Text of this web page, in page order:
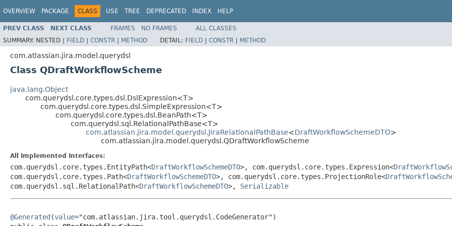
OVERVIEW PACKAGE CLASS USE TREE DEPRECATED INDEX HELP
PREV CLASS NEXT CLASS FRAMES NO FRAMES
ALL CLASSES
SUMMARY: NESTED | FIELD | CONSTR | METHOD DETAIL: FIELD | CONSTR | METHOD
com.atlassian.jira.model.querydsl
Class QDraftWorkflowScheme
java.lang.Object
com.querydsl.core.types.dsl.DslExpression<T>
com.querydsl.core.types.dsl.SimpleExpression<T>
com.querydsl.core.types.dsl.BeanPath<T>
com.querydsl.sql.RelationalPathBase<T>
com.atlassian.jira.model.querydsl.JiraRelationalPathBase<DraftWorkflowSchemeDTO>
com.atlassian.jira.model.querydsl.QDraftWorkflowScheme
All Implemented Interfaces:
com.querydsl.core.types.EntityPath<DraftWorkflowSchemeDTO>, com.querydsl.core.types.Expression<
com.querydsl.core.types.Path<DraftWorkflowSchemeDTO>, com.querydsl.core.types.ProjectionRole<
com.querydsl.sql.RelationalPath<DraftWorkflowSchemeDTO>, Serializable
@Generated (value="com.atlassian.jira.tool.querydsl.CodeGenerator")